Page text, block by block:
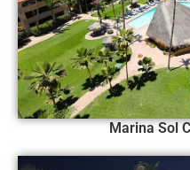
Marina Sol